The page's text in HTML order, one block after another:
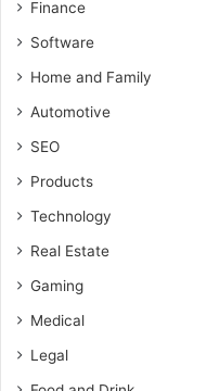
Finance
Software
Home and Family
Automotive
SEO
Products
Technology
Real Estate
Gaming
Medical
Legal